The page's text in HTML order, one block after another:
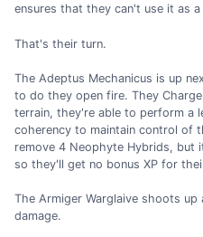
ensures that they can't use it as
That's their turn.
The Adeptus Mechanicus is up
to do they open fire. They
terrain, they're able to perform a
coherency to maintain control of
remove 4 Neophyte Hybrids,
so they'll get no bonus XP for
The Armiger Warglaive shoots
damage.